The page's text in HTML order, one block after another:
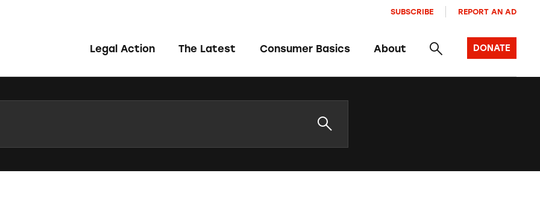
Legal Action The Latest Consumer Basics About
SUBSCRIBE REPORT AN AD
DONATE